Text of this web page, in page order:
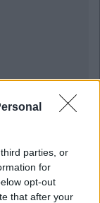
parties, or
for
opt-out
that after your